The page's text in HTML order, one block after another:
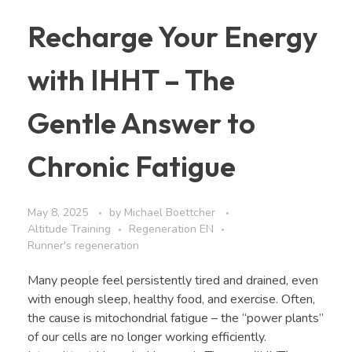
Recharge Your Energy
with IHHT – The
Gentle Answer to
Chronic Fatigue
May 8, 2025 by Michael Boettcher
Altitude Training
Regeneration EN
Runner's regeneration
Many people feel persistently tired and drained, even
with enough sleep, healthy food, and exercise. Often,
the cause is mitochondrial fatigue – the “power plants”
of our cells are no longer working efficiently.